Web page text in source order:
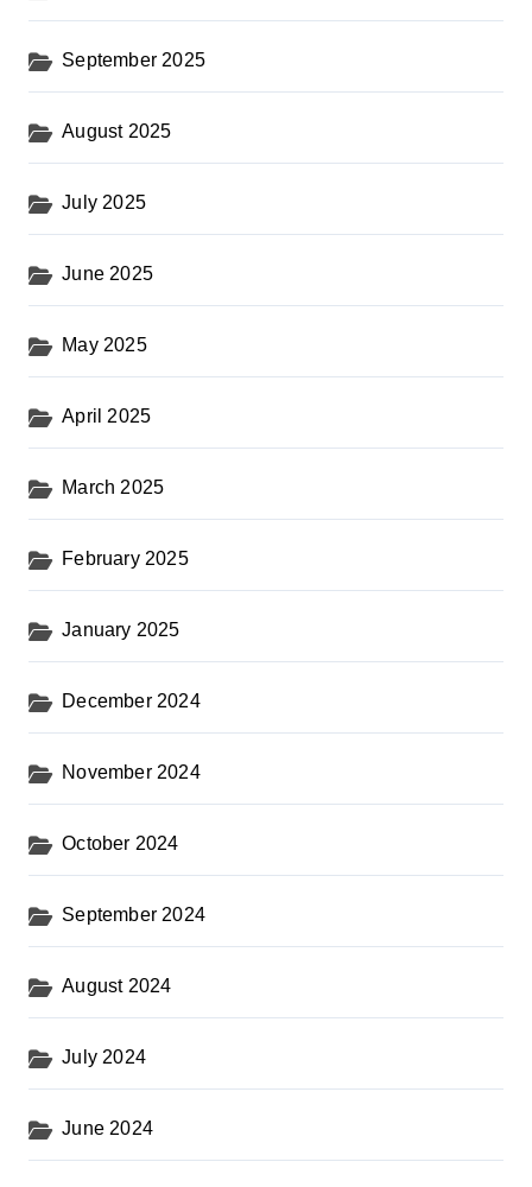
September 2025
August 2025
July 2025
June 2025
May 2025
April 2025
March 2025
February 2025
January 2025
December 2024
November 2024
October 2024
September 2024
August 2024
July 2024
June 2024